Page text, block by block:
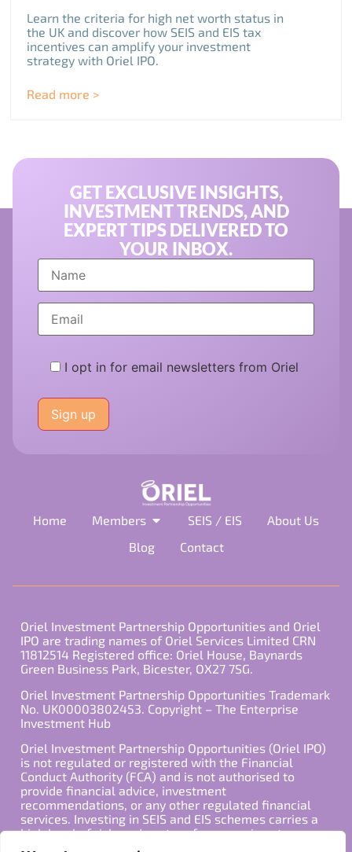
Learn the criteria for high net worth status in
the UK and discover how SEIS and EIS tax
incentives can amplify your investment
strategy with Oriel IPO.
Read more >
GET EXCLUSIVE INSIGHTS,
INVESTMENT TRENDS, AND
EXPERT TIPS DELIVERED TO
YOUR INBOX.
I opt in for email newsletters from Oriel
leave
this
field
Home Members SEIS / EIS
About Us
Blog
Contact
Oriel Investment Partnership Opportunities and Oriel
IPO are trading names of Oriel Services Limited CRN
11812514 Registered office: Oriel House, Baynards
Green Business Park, Bicester, OX27 7SG.
Oriel Investment Partnership Opportunities Trademark
No. UK00003802453. Copyright – The Enterprise
Investment Hub
Oriel Investment Partnership Opportunities (Oriel IPO)
is not regulated or registered with the Financial
Conduct Authority (FCA) and is not authorised to
provide financial advice, investment
recommendations, or any other regulated financial
services. Investing in SEIS and EIS schemes carries a
high level of risk, and past performance is not
indicative of future results. Any decision to invest